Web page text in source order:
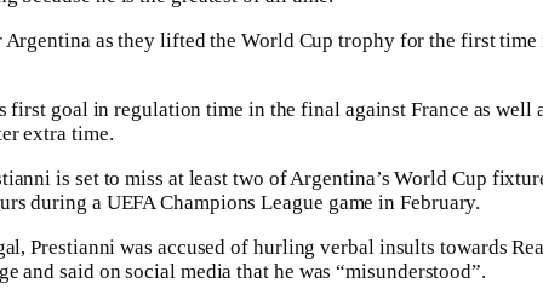
Argentina as they lifted the World Cup trophy for the first time
first goal in regulation time in the final against France as
extra time.
is set to miss at least two of Argentina’s World Cup
during a UEFA Champions League game in February.
Prestianni was accused of hurling verbal insults towards
and said on social media that he was “misunderstood”.